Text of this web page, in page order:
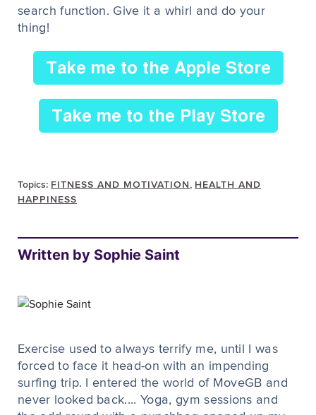
search function. Give it a whirl and do your
thing!
Topics: FITNESS AND MOTIVATION , HEALTH AND
HAPPINESS
Written by Sophie Saint
Exercise used to always terrify me, until I was
forced to face it head-on with an impending
surfing trip. I entered the world of MoveGB and
never looked back.... Yoga, gym sessions and